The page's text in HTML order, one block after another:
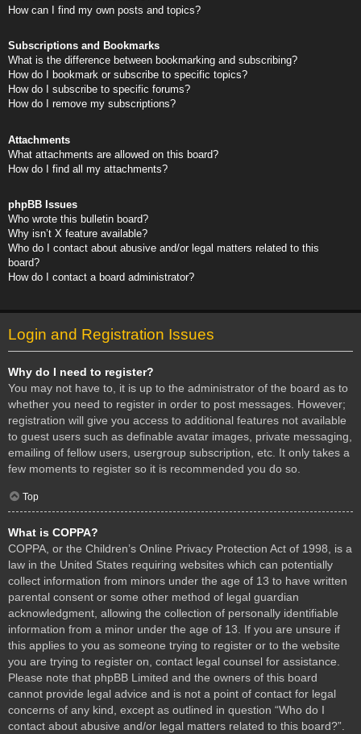
How can I find my own posts and topics?
Subscriptions and Bookmarks
What is the difference between bookmarking and subscribing?
How do I bookmark or subscribe to specific topics?
How do I subscribe to specific forums?
How do I remove my subscriptions?
Attachments
What attachments are allowed on this board?
How do I find all my attachments?
phpBB Issues
Who wrote this bulletin board?
Why isn’t X feature available?
Who do I contact about abusive and/or legal matters related to this
board?
How do I contact a board administrator?
Login and Registration Issues
Why do I need to register?
You may not have to, it is up to the administrator of the board as to
whether you need to register in order to post messages. However;
registration will give you access to additional features not available
to guest users such as definable avatar images, private messaging,
emailing of fellow users, usergroup subscription, etc. It only takes a
few moments to register so it is recommended you do so.
Top
What is COPPA?
COPPA, or the Children’s Online Privacy Protection Act of 1998, is a
law in the United States requiring websites which can potentially
collect information from minors under the age of 13 to have written
parental consent or some other method of legal guardian
acknowledgment, allowing the collection of personally identifiable
information from a minor under the age of 13. If you are unsure if
this applies to you as someone trying to register or to the website
you are trying to register on, contact legal counsel for assistance.
Please note that phpBB Limited and the owners of this board
cannot provide legal advice and is not a point of contact for legal
concerns of any kind, except as outlined in question “Who do I
contact about abusive and/or legal matters related to this board?”.